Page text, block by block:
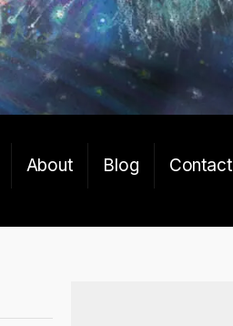
About Blog Contact